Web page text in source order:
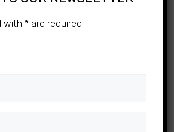
with * are required